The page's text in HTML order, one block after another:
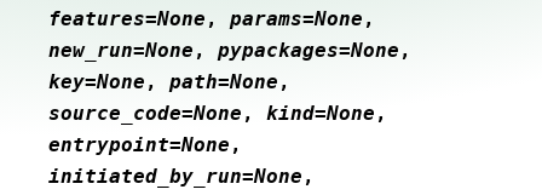
features=None , params=None ,
new_run=None , pypackages=None ,
key=None , path=None ,
source_code=None , kind=None ,
entrypoint=None ,
initiated_by_run=None ,